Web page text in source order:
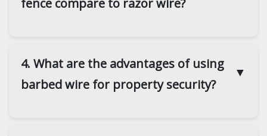
fence compare to razor wire?
4. What are the advantages of using
barbed wire for property security?
▼